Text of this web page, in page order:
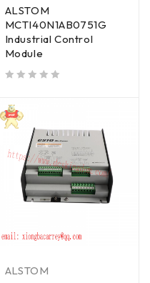
ALSTOM
MCTI40N1AB0751G
Industrial Control
Module
ALSTOM